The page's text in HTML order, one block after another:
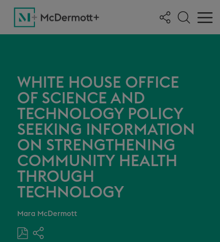
WHITE HOUSE OFFICE
OF SCIENCE AND
TECHNOLOGY POLICY
SEEKING INFORMATION
ON STRENGTHENING
COMMUNITY HEALTH
THROUGH
TECHNOLOGY
Mara McDermott